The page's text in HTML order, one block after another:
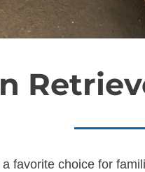
favorite choice for